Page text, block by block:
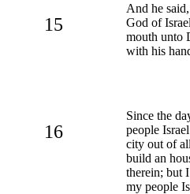
15
And he
God of
mouth unto
with his
16
Since the
people
city out of
build an
therein; but
my people